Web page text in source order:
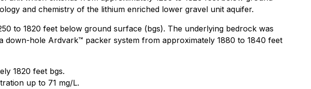
and chemistry of the lithium enriched lower gravel unit aquifer.
to 1820 feet below ground surface (bgs). The underlying bedrock was
down-hole Ardvark™ packer system from approximately 1880 to 1840 feet
1820 feet bgs.
up to 71 mg/L.